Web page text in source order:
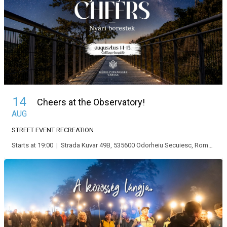
14
AUG
Cheers at the Observatory!
STREET EVENT RECREATION
Starts at 19:00 | Strada Kuvar 49B, 535600 Odorheiu Secuiesc, Románia